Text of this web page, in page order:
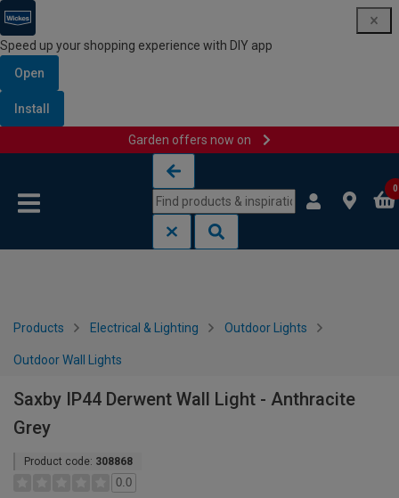
Speed up your shopping experience with DIY app
Open
Install
Garden offers now on
0
Products Electrical & Lighting Outdoor Lights
Outdoor Wall Lights
Saxby IP44 Derwent Wall Light - Anthracite
Grey
Product code: 308868
0.0